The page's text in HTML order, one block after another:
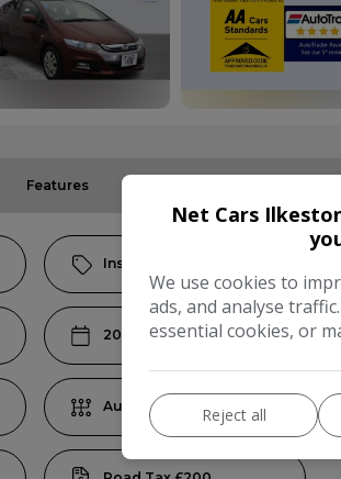
Features
Insight
2012
Automatic
Net Cars
We use cookies to
ads, and analyse
essential cookies, or
Reject all